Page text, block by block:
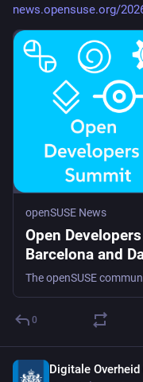
news.opensuse.org/
openSUSE News
Open
Barcelona and
0
Digitale